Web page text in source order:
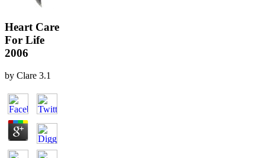
Heart Care
For Life
2006
by Clare 3.1